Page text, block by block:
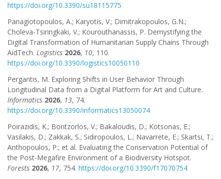
https://doi.org/10.3390/su18115775
Panagiotopoulos, A.; Karyotis, V.; Dimitrakopoulos, G.N.;
Choleva-Tsiringkaki, V.; Kourouthanassis, P. Demystifying the
Digital Transformation of Humanitarian Supply Chains Through
AidTech. Logistics 2026, 10, 110.
https://doi.org/10.3390/logistics10050110
Pergantis, M. Exploring Shifts in User Behavior Through
Longitudinal Data from a Digital Platform for Art and Culture.
Informatics 2026, 13, 74.
https://doi.org/10.3390/informatics13050074
Poirazidis, K.; Bontzorlos, V.; Bakaloudis, D.; Kotsonas, E.;
Vasilakis, D.; Zakkak, S.; Sidiropoulos, L.; Navarrete, E.; Skartsi, T.;
Anthopoulos, P.; et al. Evaluating the Conservation Potential of
the Post-Megafire Environment of a Biodiversity Hotspot.
Forests 2026, 17, 754. https://doi.org/10.3390/f17070754